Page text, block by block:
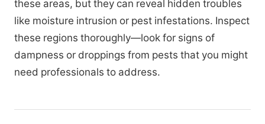
these areas, but they can reveal hidden troubles
like moisture intrusion or pest infestations. Inspect
these regions thoroughly—look for signs of
dampness or droppings from pests that you might
need professionals to address.